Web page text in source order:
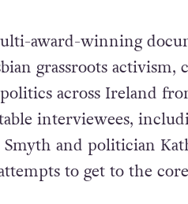
award-winning
grassroots activism,
across Ireland
interviewees,
and politician
to get to the